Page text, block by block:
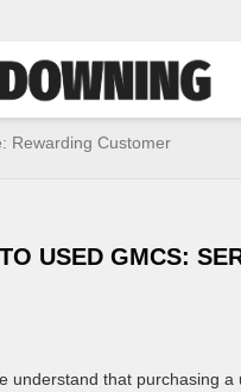
Rewarding Customer
USED GMCS:
understand that purchasing